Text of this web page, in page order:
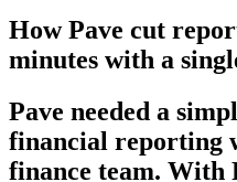
How Pave cut
minutes with a
Pave needed a
financial reporting
finance team. With